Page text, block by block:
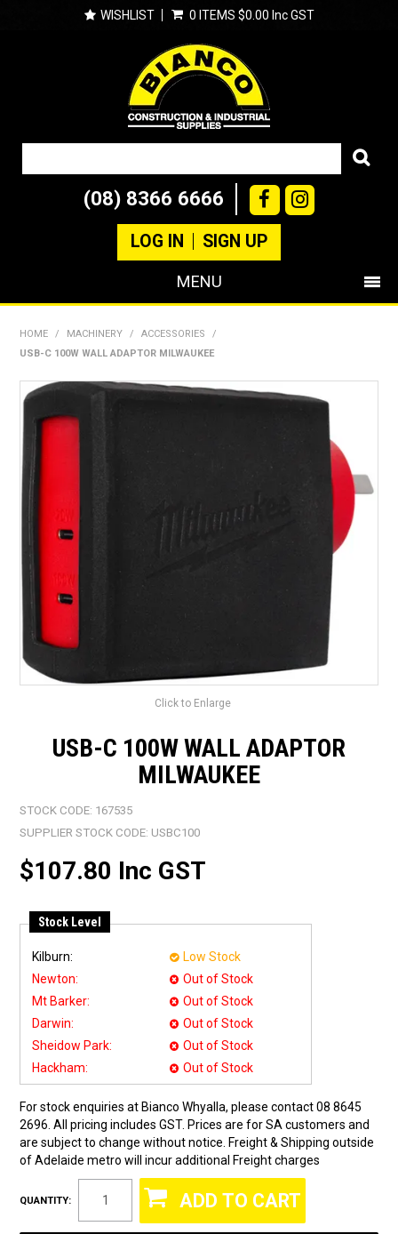
WISHLIST 0 ITEMS $0.00 Inc GST
(08) 8366 6666
LOG IN SIGN UP
MENU
SPECIALS
HOME / MACHINERY / ACCESSORIES
/
USB-C 100W WALL ADAPTOR MILWAUKEE
Click to Enlarge
USB-C 100W WALL ADAPTOR
MILWAUKEE
STOCK CODE: 167535
SUPPLIER STOCK CODE: USBC100
$107.80 Inc GST
Stock Level
Kilburn:
Low Stock
Newton:
Out of Stock
Mt Barker:
Out of Stock
Darwin:
Out of Stock
Sheidow Park:
Out of Stock
Hackham:
Out of Stock
For stock enquiries at Bianco Whyalla, please contact 08 8645
2696. All pricing includes GST. Prices are for SA customers and
are subject to change without notice. Freight & Shipping outside
of Adelaide metro will incur additional Freight charges
QUANTITY: